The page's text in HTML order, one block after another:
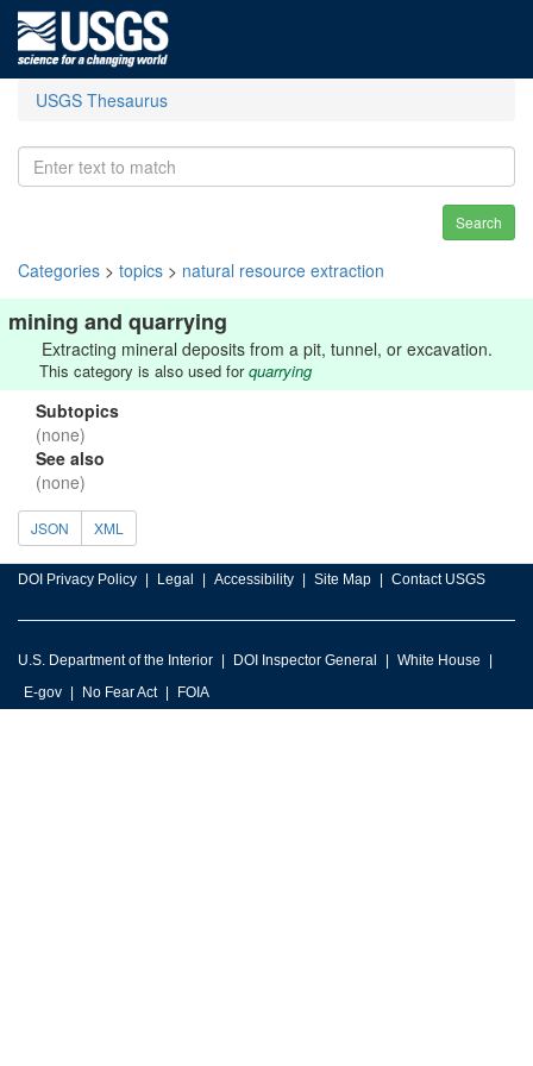
USGS Thesaurus
Search
Categories > topics > natural resource extraction
mining and quarrying
Extracting mineral deposits from a pit, tunnel, or excavation.
This category is also used forquarrying
Subtopics
(none)
See also
(none)
JSON XML
DOI Privacy Policy Legal Accessibility Site Map Contact USGS
U.S. Department of the Interior DOI Inspector General
White House
E-gov
No Fear Act FOIA